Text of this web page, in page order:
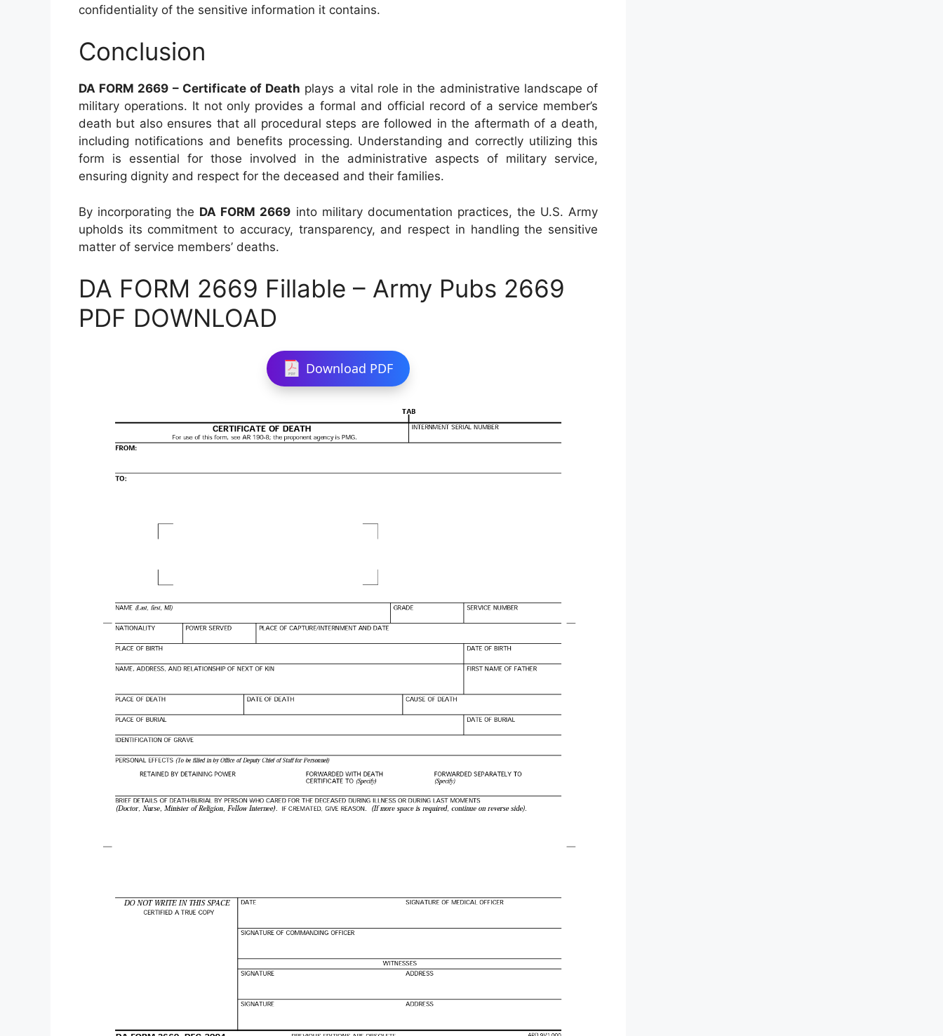
confidentiality of the sensitive information it contains.
Conclusion
DA FORM 2669 – Certificate of Death plays a vital role in the administrative landscape of
military operations. It not only provides a formal and official record of a service member’s
death but also ensures that all procedural steps are followed in the aftermath of a death,
including notifications and benefits processing. Understanding and correctly utilizing this
form is essential for those involved in the administrative aspects of military service,
ensuring dignity and respect for the deceased and their families.
By incorporating the DA FORM 2669 into military documentation practices, the U.S. Army
upholds its commitment to accuracy, transparency, and respect in handling the sensitive
matter of service members’ deaths.
DA FORM 2669 Fillable – Army Pubs 2669
PDF DOWNLOAD
Download PDF